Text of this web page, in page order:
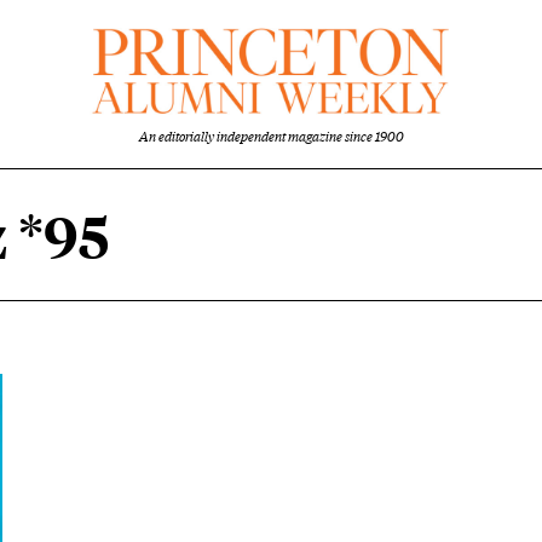
An editorially independent magazine since 1900
*95
overview